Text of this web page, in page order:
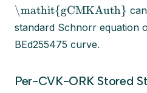
\mathit{gCMKAuth}
standard Schnorr equation
BEd255475 curve.
Per-CVK-ORK Stored